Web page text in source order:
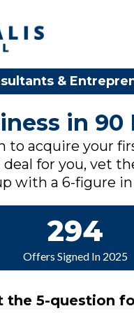
&
in 90
to acquire your
for you, vet
with a 6-figure
294
Offers Signed In 2025
5-question